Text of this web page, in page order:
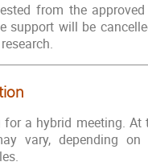
from the
support will be
for a hybrid meeting.
vary, depending